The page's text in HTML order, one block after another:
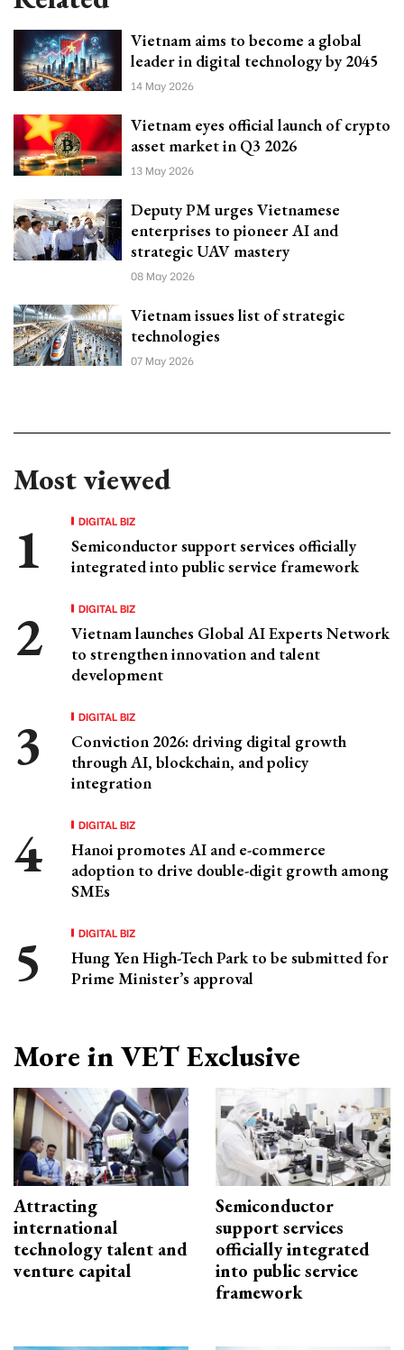
Vietnam aims to become a global
leader in digital technology by 2045
14 May 2026
Vietnam eyes official launch of crypto
asset market in Q3 2026
13 May 2026
Deputy PM urges Vietnamese
enterprises to pioneer AI and
strategic UAV mastery
08 May 2026
Vietnam issues list of strategic
technologies
07 May 2026
Most viewed
DIGITAL BIZ
Semiconductor support services officially
integrated into public service framework
DIGITAL BIZ
Vietnam launches Global AI Experts Network
to strengthen innovation and talent
development
DIGITAL BIZ
Conviction 2026: driving digital growth
through AI, blockchain, and policy
integration
DIGITAL BIZ
Hanoi promotes AI and e-commerce
adoption to drive double-digit growth among
SMEs
DIGITAL BIZ
Hung Yen High-Tech Park to be submitted for
Prime Minister’s approval
More in VET Exclusive
Attracting
international
technology talent and
venture capital
Semiconductor
support services
officially integrated
into public service
framework